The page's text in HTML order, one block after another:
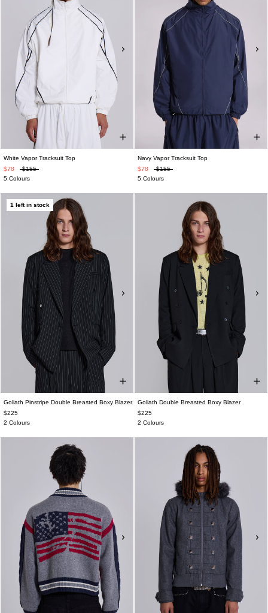
White Vapor Tracksuit Top
$78
$155
5 Colours
Navy Vapor Tracksuit Top
$78
$155
5 Colours
1 left in stock
Goliath Pinstripe Double Breasted Boxy Blazer
$225
2 Colours
Goliath Double Breasted Boxy Blazer
$225
2 Colours